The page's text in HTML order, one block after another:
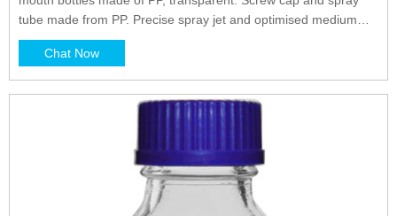
tube made from PP. Precise spray jet and optimised medium
backflow through the continuous and finely drawn tip of the
spray tube. Category: Wash Bottles. Clear. Add to cart.
Chat Now